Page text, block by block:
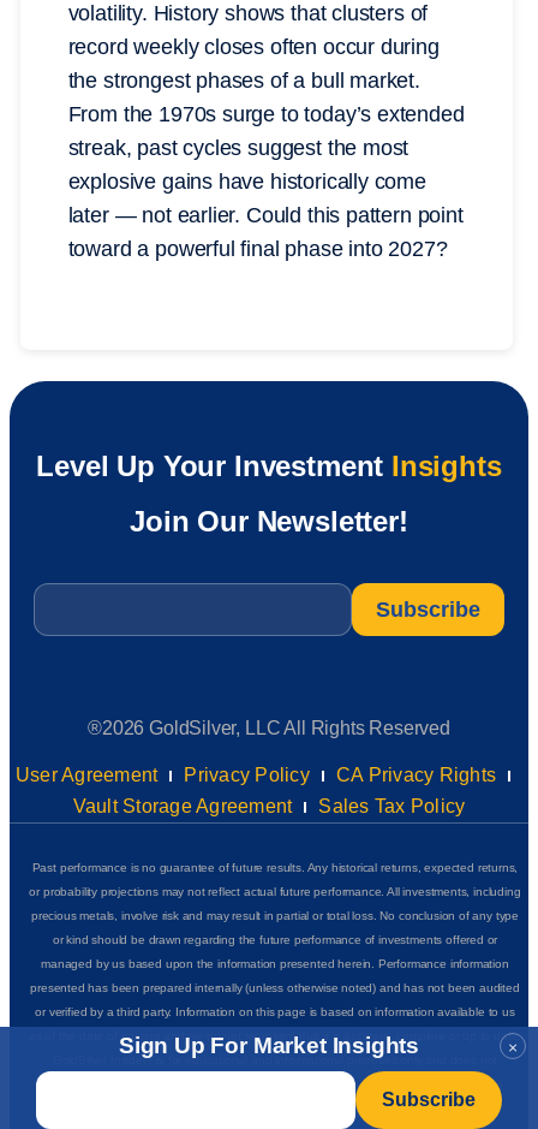
volatility. History shows that clusters of
record weekly closes often occur during
the strongest phases of a bull market.
From the 1970s surge to today’s extended
streak, past cycles suggest the most
explosive gains have historically come
later — not earlier. Could this pattern point
toward a powerful final phase into 2027?
×
Sign Up For Market Insights
Email
Level Up Your Investment Insights
Join Our Newsletter!
Email
®2026 GoldSilver, LLC All Rights Reserved
User Agreement Privacy Policy
CA Privacy Rights
Vault Storage Agreement
Sales Tax Policy
Past performance is no guarantee of future results. Any historical returns, expected returns,
or probability projections may not reflect actual future performance. All investments, including
precious metals, involve risk and may result in partial or total loss. No conclusion of any type
or kind should be drawn regarding the future performance of investments offered or
managed by us based upon the information presented herein. Performance information
presented has been prepared internally (unless otherwise noted) and has not been audited
or verified by a third party. Information on this page is based on information available to us
as of the date of posting and we do not represent that it is accurate, complete or up to date.
GoldSilver Insider+ is for educational and informational purposes only and does not
constitute financial, investment, or purchasing advice of any kind. See our
complete
for additional details.